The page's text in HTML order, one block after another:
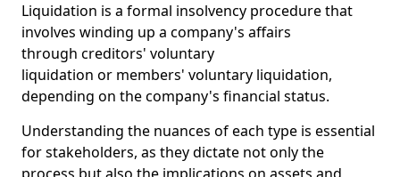
Liquidation is a formal insolvency procedure that
involves winding up a company's affairs
through creditors' voluntary
liquidation or members' voluntary liquidation,
depending on the company's financial status.
Understanding the nuances of each type is essential
for stakeholders, as they dictate not only the